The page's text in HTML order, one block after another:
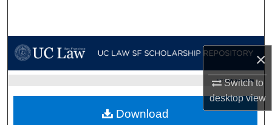
×
Switch to
desktopview
My Account UC LAW SF HOME
Download